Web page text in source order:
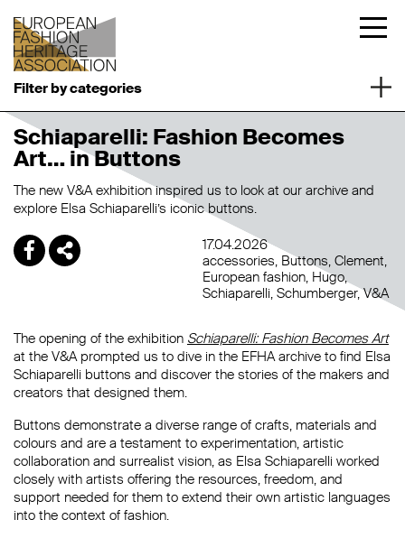
Filter by categories
Schiaparelli: Fashion Becomes
Art… in Buttons
17.04.2026
accessories Buttons Clement
European fashion Hugo
Schiaparelli Schumberger V&A
The new V&A exhibition inspired us to look at our archive and
explore Elsa Schiaparelli’s iconic buttons.
The opening of the exhibition Schiaparelli: Fashion Becomes Art
at the V&A prompted us to dive in the EFHA archive to find Elsa
Schiaparelli buttons and discover the stories of the makers and
creators that designed them.
Buttons demonstrate a diverse range of crafts, materials and
colours and are a testament to experimentation, artistic
collaboration and surrealist vision, as Elsa Schiaparelli worked
closely with artists offering the resources, freedom, and
support needed for them to extend their own artistic languages
into the context of fashion.